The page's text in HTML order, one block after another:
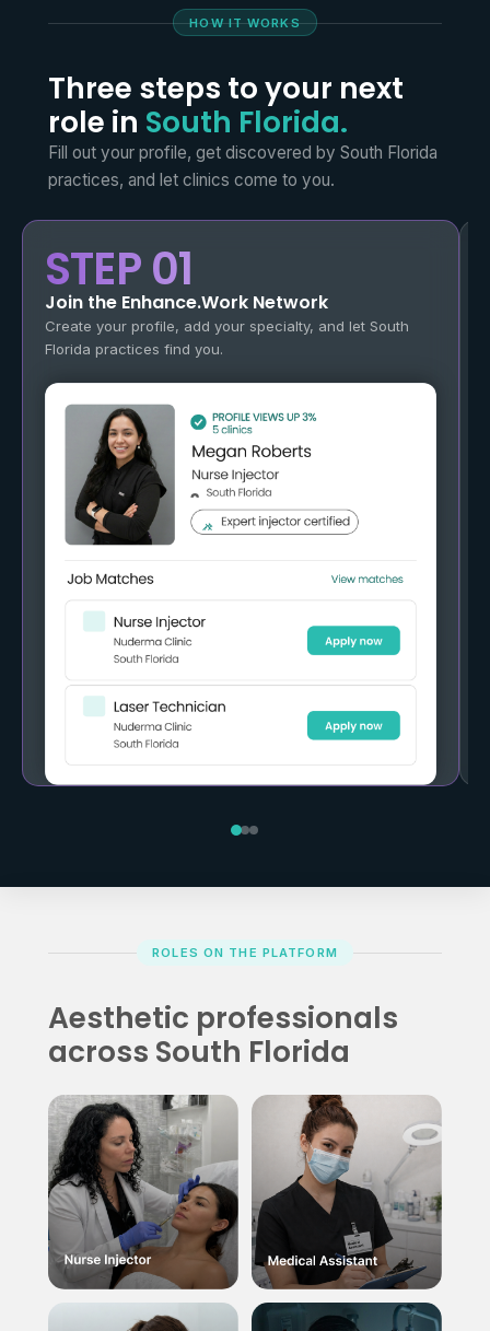
HOW IT WORKS
Three steps to your next
role in South Florida.
Fill out your profile, get discovered by South Florida
practices, and let clinics come to you.
STEP 01
Join the Enhance.Work Network
Create your profile, add your specialty, and let South
Florida practices find you.
ROLES ON THE PLATFORM
Aesthetic professionals
across South Florida